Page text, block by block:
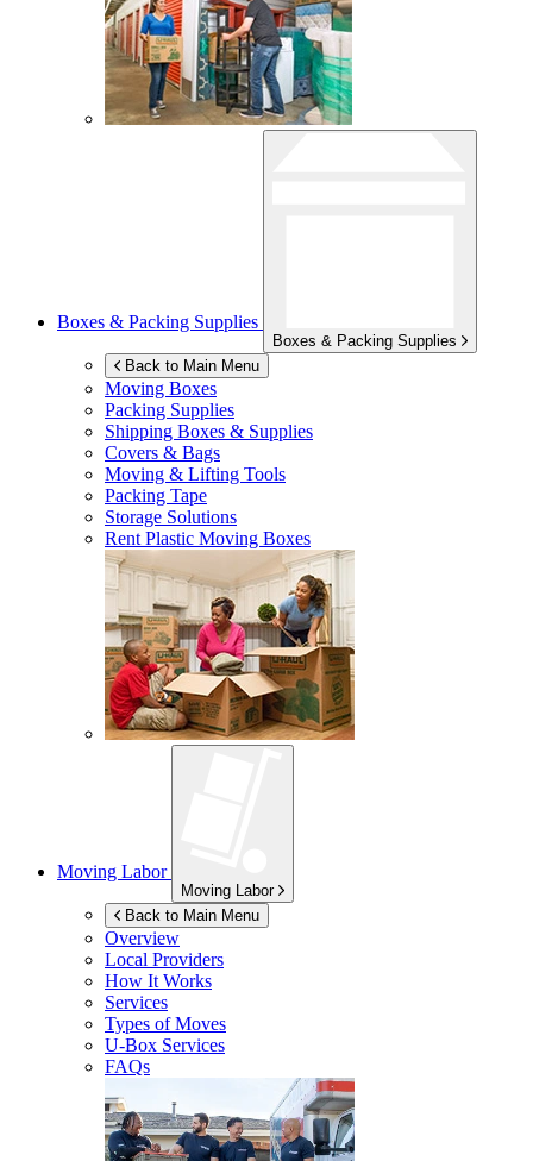
Boxes & Packing Supplies
Boxes & Packing Supplies
Back to Main Menu
Moving Boxes
Packing Supplies
Shipping Boxes & Supplies
Covers & Bags
Moving & Lifting Tools
Packing Tape
Storage Solutions
Rent Plastic Moving Boxes
Moving Labor
Moving Labor
Back to Main Menu
Overview
Local Providers
How It Works
Services
Types of Moves
U-Box Services
FAQs